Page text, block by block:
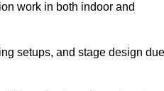
work in both indoor and
setups, and stage design due